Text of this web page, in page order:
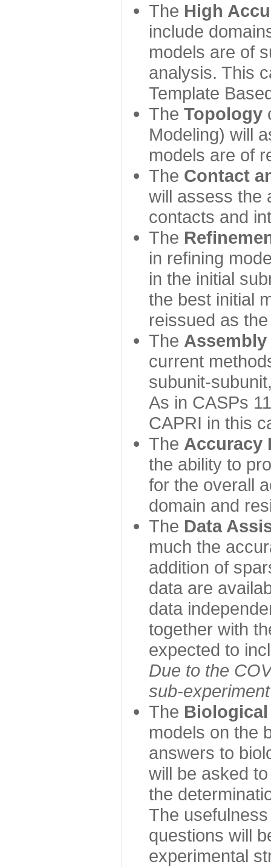
The High
include
models are of
analysis. This
Template
The Topology
Modeling) will
models are of
The Contact
will assess the
contacts and
The
in refining
in the initial
the best initial
reissued as
The Assembly
current
subunit-
As in CASPs
CAPRI in this
The Accuracy
the ability to
for the overall
domain and
The Data
much the
addition of
data are
data
together with
expected to
Due to the
sub-
The Biological
models on the
answers to
will be asked
the
The
questions will
experimental